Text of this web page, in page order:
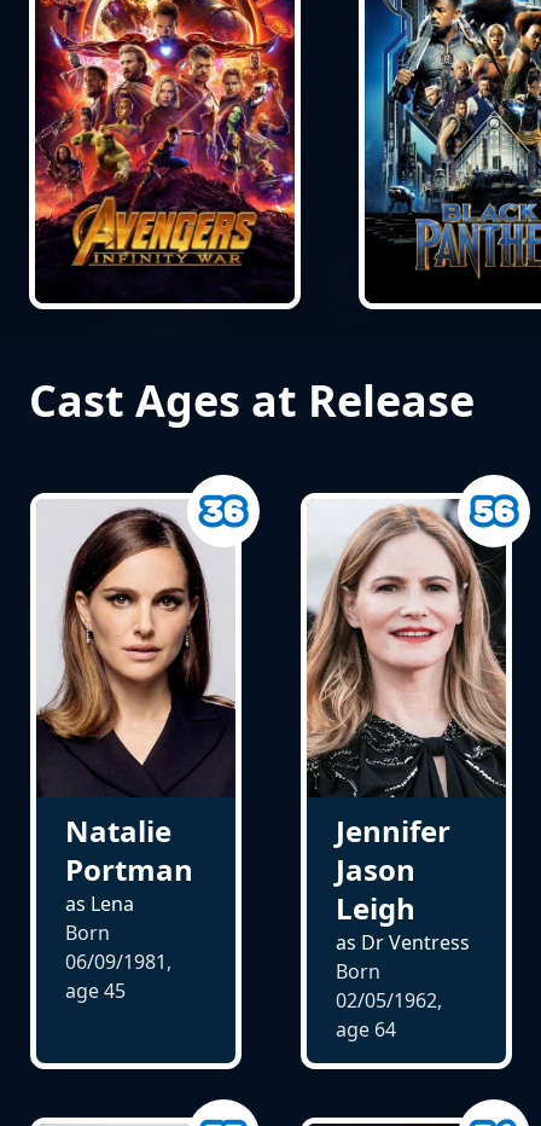
Cast Ages at Release
Natalie
Portman
as Lena
Born
06/09/1981,
age45
Jennifer
Jason
Leigh
as Dr Ventress
Born
02/05/1962,
age 64